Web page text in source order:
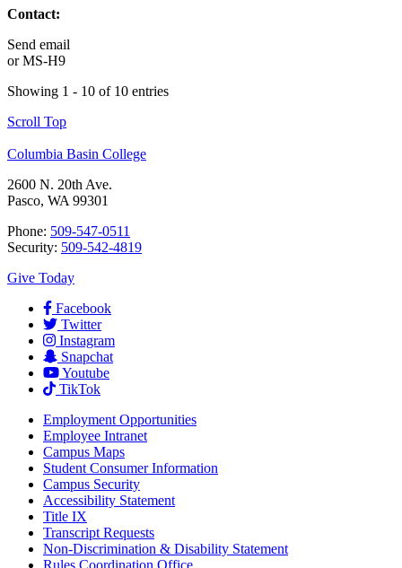
Contact:
Send email
orMS-H9
Showing 1 - 10 of 10 entries
Scroll Top
Columbia Basin College
2600 N. 20th Ave.
Pasco, WA 99301
Phone: 509-547-0511
Security: 509-542-4819
Give Today
Facebook
Twitter
Instagram
Snapchat
Youtube
TikTok
Employment Opportunities
Employee Intranet
Campus Maps
Student Consumer Information
Campus Security
Accessibility Statement
Title IX
Transcript Requests
Non-Discrimination & Disability Statement